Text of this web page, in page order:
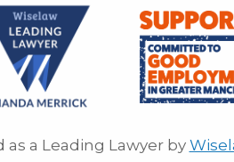
a Leading Lawyer by